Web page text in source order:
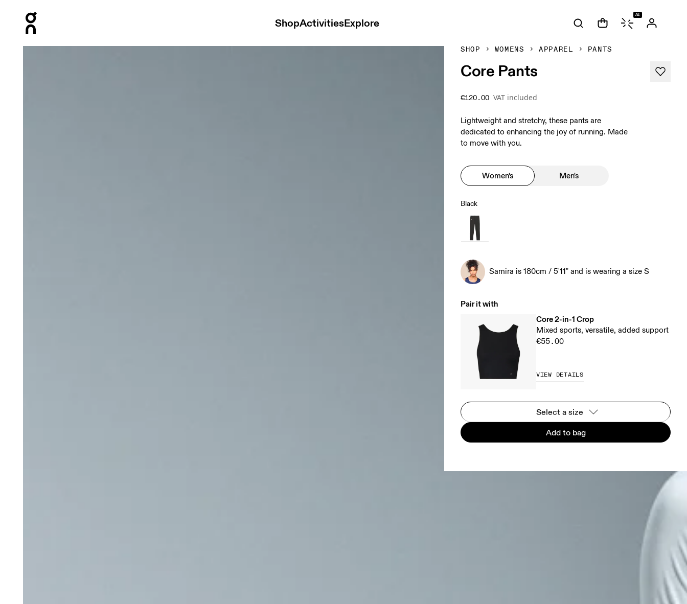
ShopActivitiesExplore
AI
SHOP WOMENS APPAREL PANTS
Core Pants
€120.00 VAT included
Lightweight and stretchy, these pants are
dedicated to enhancing the joy of running. Made
to move with you.
Women's Men's
Black
Samira is 180cm / 5'11" and is wearing a size S
Pair it with
Core 2-in-1 Crop
Mixed sports, versatile, added support
€55.00
VIEW DETAILS
Select a size
Add to bag